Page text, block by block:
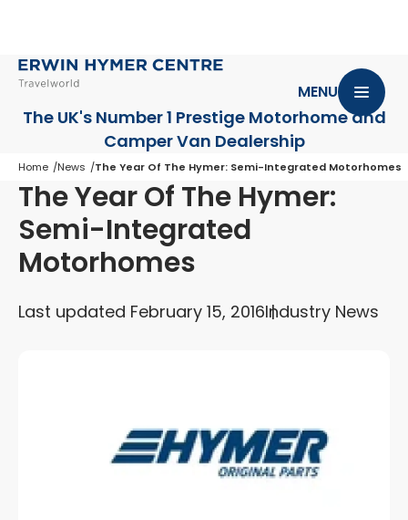
The UK's Number 1 Prestige Motorhomeand
Camper Van Dealership
MENU
Home News The Year Of The Hymer: Semi-Integrated Motorhomes
The Year Of The Hymer:
Semi-Integrated
Motorhomes
Last updated February 15, 2016Industry News